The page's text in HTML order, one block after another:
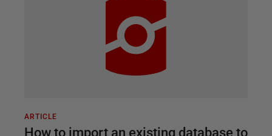
ARTICLE
How to import an existing database to